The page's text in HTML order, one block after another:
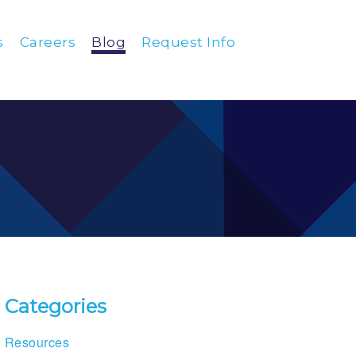
Careers Blog Request Info
Categories
Resources